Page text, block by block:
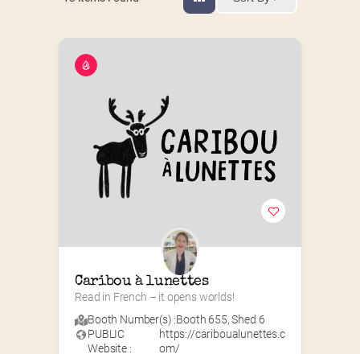
Caribou à lunettes
Read in French – it opens worlds!
Booth Number(s) :Booth 655,Shed 6
PUBLIC
Website :
https://cariboualunettes.c
om/